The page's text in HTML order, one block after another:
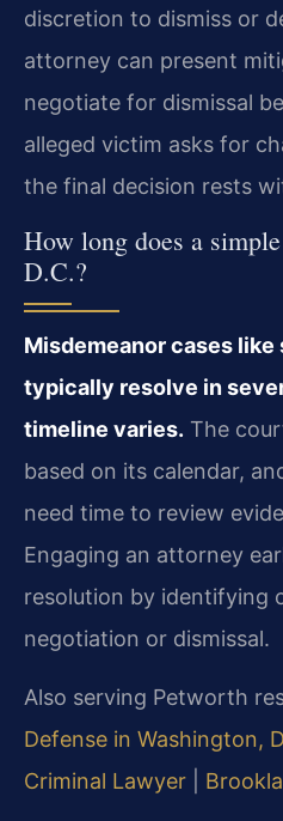
discretion to dismiss or
attorney can present
negotiate for dismissal
alleged victim asks for
the final decision rests
How long does a
D.C.?
Misdemeanor cases like
typically resolve in
timeline varies. The
based on its calendar,
need time to review
Engaging an attorney
resolution by identifying
negotiation or dismissal.
Also serving Petworth
Defense in Washington,
Criminal Lawyer